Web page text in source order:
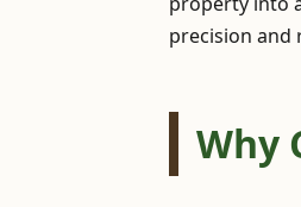
precision and
Why